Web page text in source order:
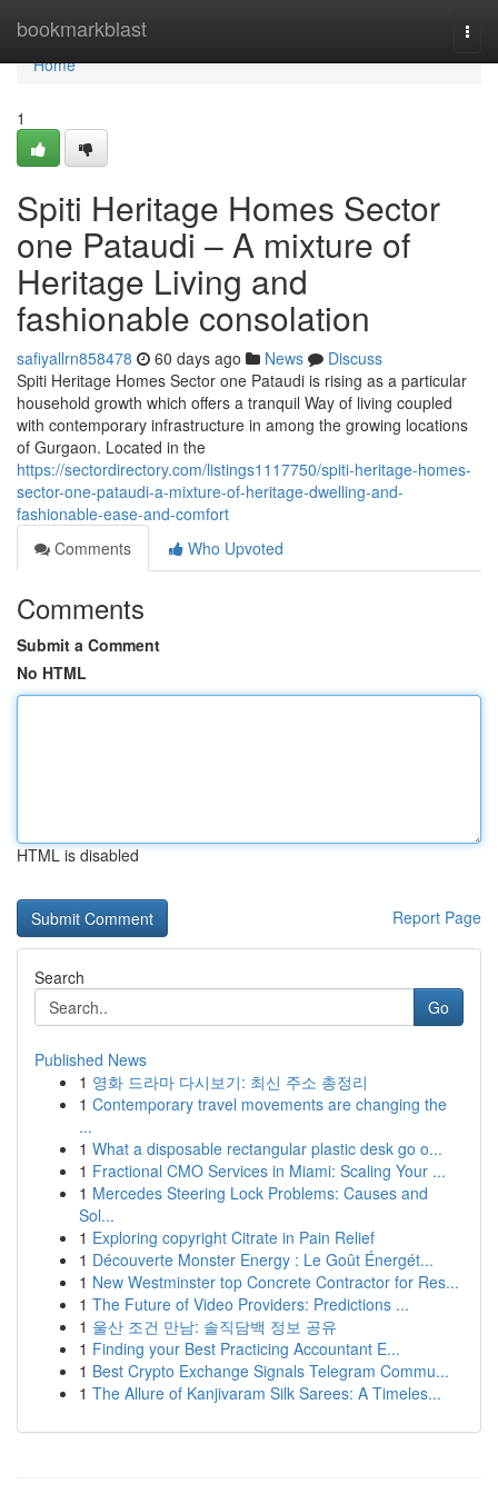
bookmarkblast
Home
Home
1
Spiti Heritage Homes Sector
one Pataudi – A mixture of
Heritage Living and
fashionable consolation
safiyallrn858478 60 days ago News
Discuss
Spiti Heritage Homes Sector one Pataudi is rising as a particular
household growth which offers a tranquil Way of living coupled
with contemporary infrastructure in among the growing locations
of Gurgaon. Located in the
https://sectordirectory.com/listings1117750/spiti-heritage-homes-
sector-one-pataudi-a-mixture-of-heritage-dwelling-and-
fashionable-ease-and-comfort
Comments
Who Upvoted
Comments
Submit a Comment
No HTML
HTML is disabled
Report Page
Search
Go
Published News
1 영화 드라마 다시보기: 최신 주소 총정리
1 Contemporary travel movements are changing the
...
1 What a disposable rectangular plastic desk go o...
1 Fractional CMO Services in Miami: Scaling Your ...
1 Mercedes Steering Lock Problems: Causes and
Sol...
1 Exploring copyright Citrate in Pain Relief
1 Découverte Monster Energy : Le Goût Énergét...
1 New Westminster top Concrete Contractor for Res...
1 The Future of Video Providers: Predictions ...
1 울산 조건 만남: 솔직담백 정보 공유
1 Finding your Best Practicing Accountant E...
1 Best Crypto Exchange Signals Telegram Commu...
1 The Allure of Kanjivaram Silk Sarees: A Timeles...